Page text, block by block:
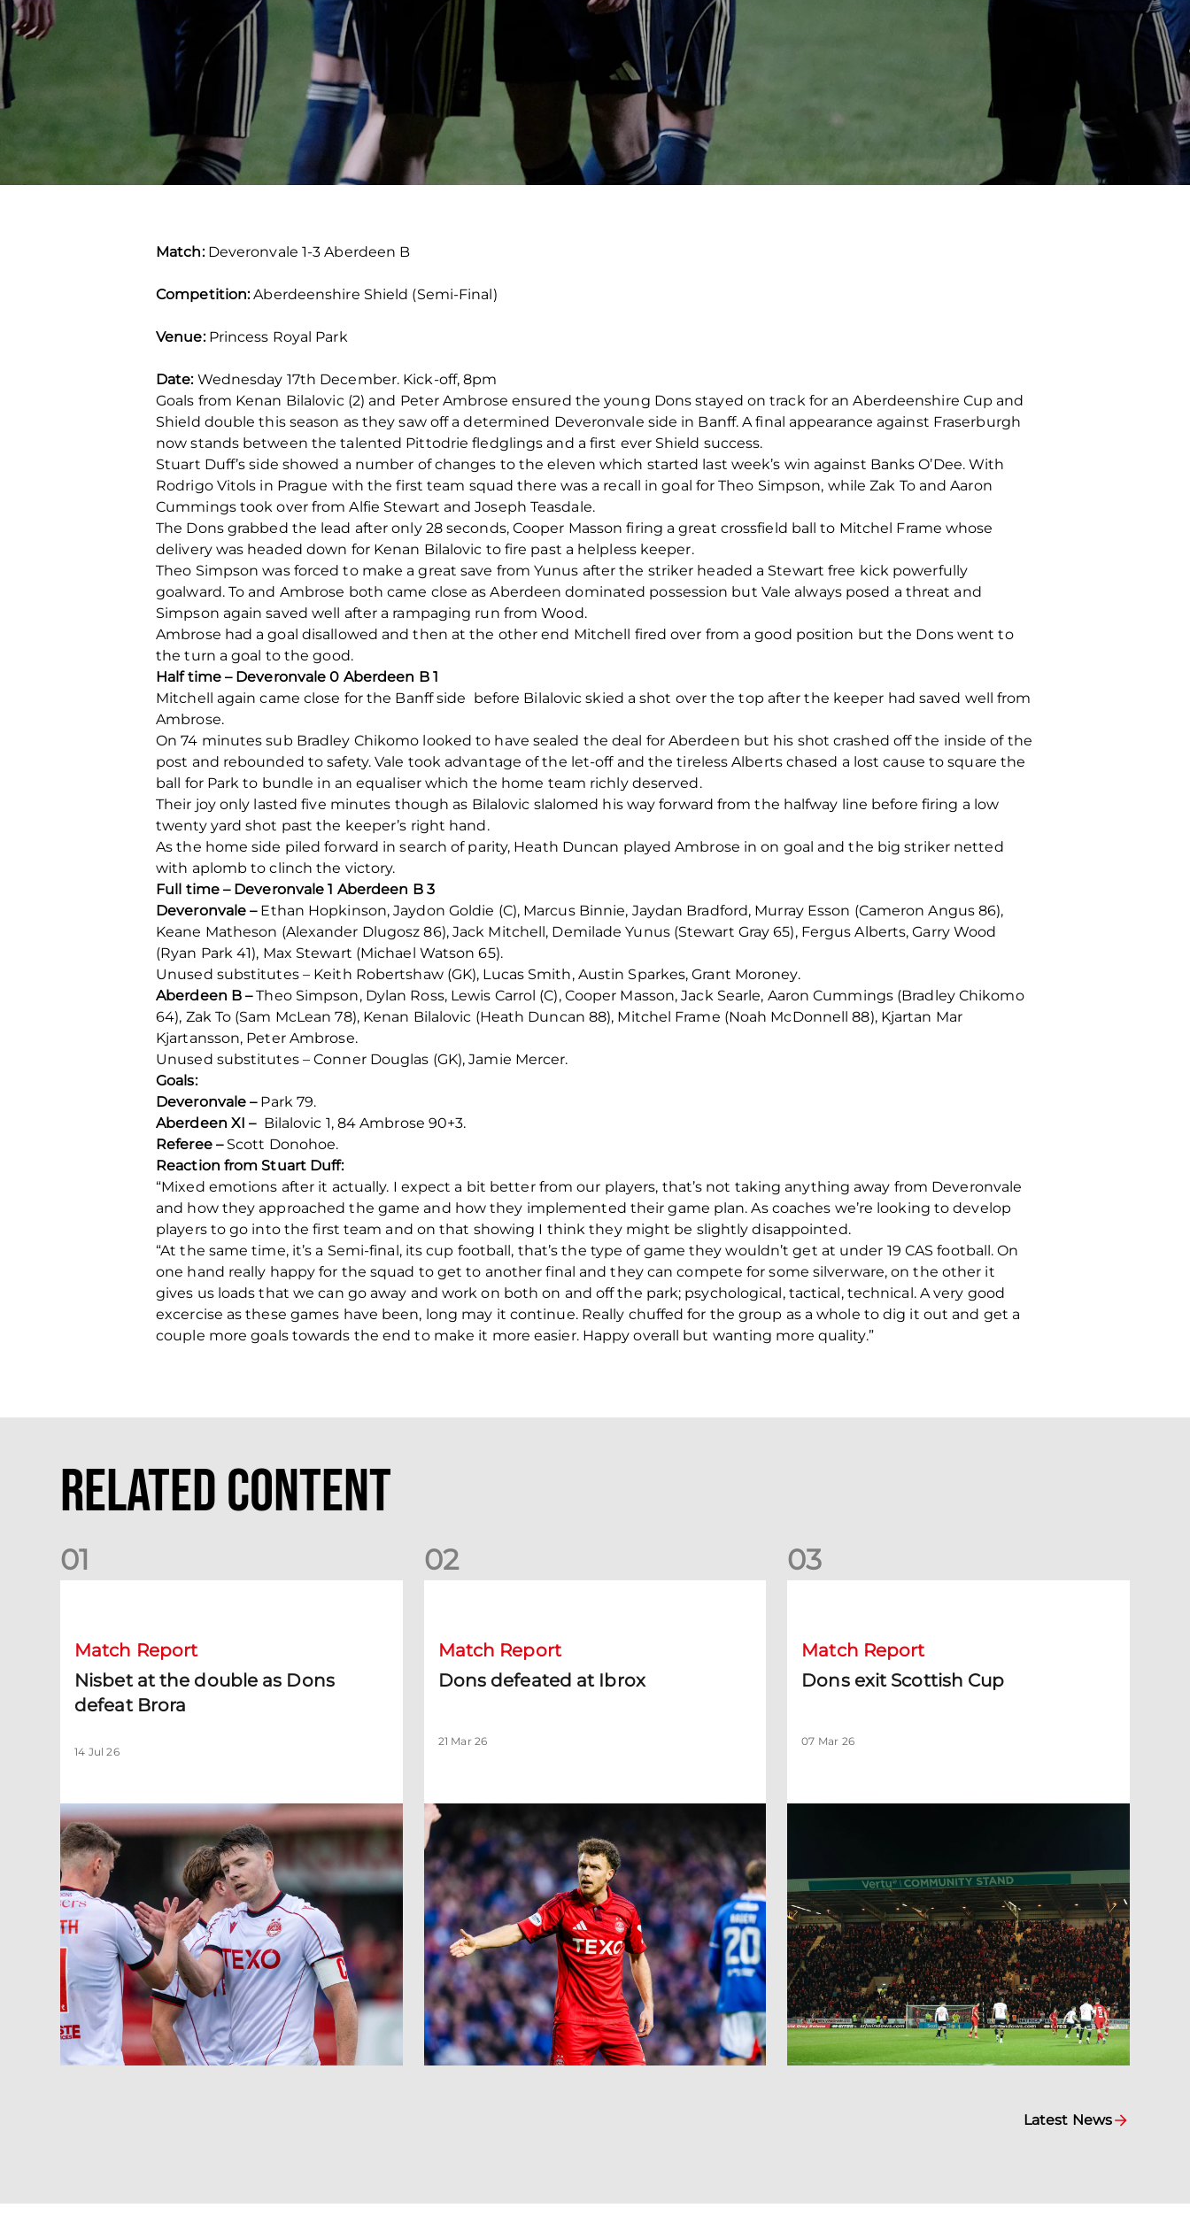
Match:Deveronvale 1-3 Aberdeen B
Competition:Aberdeenshire Shield (Semi-Final)
Venue:Princess Royal Park
Date:Wednesday 17th December. Kick-off, 8pm
Goals from Kenan Bilalovic (2) and Peter Ambrose ensured the young Dons stayed on track for an Aberdeenshire Cup and
Shield double this season as they saw off a determined Deveronvale side in Banff. A final appearance against Fraserburgh
now stands between the talented Pittodrie fledglings and a first ever Shield success.
Stuart Duff’s side showed a number of changes to the eleven which started last week’s win against Banks O’Dee. With
Rodrigo Vitols in Prague with the first team squad there was a recall in goal for Theo Simpson, while Zak To and Aaron
Cummings took over from Alfie Stewart and Joseph Teasdale.
The Dons grabbed the lead after only 28 seconds, Cooper Masson firing a great crossfield ball to Mitchel Frame whose
delivery was headed down for Kenan Bilalovic to fire past a helpless keeper.
Theo Simpson was forced to make a great save from Yunus after the striker headed a Stewart free kick powerfully
goalward. To and Ambrose both came close as Aberdeen dominated possession but Vale always posed a threat and
Simpson again saved well after a rampaging run from Wood.
Ambrose had a goal disallowed and then at the other end Mitchell fired over from a good position but the Dons went to
the turn a goal to the good.
Half time – Deveronvale 0 Aberdeen B 1
Mitchell again came close for the Banff side before Bilalovic skied a shot over the top after the keeper had saved well from
Ambrose.
On 74 minutes sub Bradley Chikomo looked to have sealed the deal for Aberdeen but his shot crashed off the inside of the
post and rebounded to safety. Vale took advantage of the let-off and the tireless Alberts chased a lost cause to square the
ball for Park to bundle in an equaliser which the home team richly deserved.
Their joy only lasted five minutes though as Bilalovic slalomed his way forward from the halfway line before firing a low
twenty yard shot past the keeper’s right hand.
As the home side piled forward in search of parity, Heath Duncan played Ambrose in on goal and the big striker netted
with aplomb to clinch the victory.
Full time – Deveronvale 1 Aberdeen B 3
Deveronvale – Ethan Hopkinson, Jaydon Goldie (C), Marcus Binnie, Jaydan Bradford, Murray Esson (Cameron Angus 86),
Keane Matheson (Alexander Dlugosz 86), Jack Mitchell, Demilade Yunus (Stewart Gray 65), Fergus Alberts, Garry Wood
(Ryan Park 41), Max Stewart (Michael Watson 65).
Unused substitutes – Keith Robertshaw (GK), Lucas Smith, Austin Sparkes, Grant Moroney.
Aberdeen B –Theo Simpson, Dylan Ross, Lewis Carrol (C), Cooper Masson, Jack Searle, Aaron Cummings (Bradley Chikomo
64), Zak To (Sam McLean 78), Kenan Bilalovic (Heath Duncan 88), Mitchel Frame (Noah McDonnell 88), Kjartan Mar
Kjartansson, Peter Ambrose.
Unused substitutes – Conner Douglas (GK), Jamie Mercer.
Goals:
Deveronvale – Park 79.
Aberdeen XI – Bilalovic 1, 84 Ambrose 90+3.
Referee – Scott Donohoe.
Reaction from Stuart Duff:
“Mixed emotions after it actually. I expect a bit better from our players, that’s not taking anything away from Deveronvale
and how they approached the game and how they implemented their game plan. As coaches we’re looking to develop
players to go into the first team and on that showing I think they might be slightly disappointed.
“At the same time, it’s a Semi-final, its cup football, that’s the type of game they wouldn’t get at under 19 CAS football. On
one hand really happy for the squad to get to another final and they can compete for some silverware, on the other it
gives us loads that we can go away and work on both on and off the park; psychological, tactical, technical. A very good
excercise as these games have been, long may it continue. Really chuffed for the group as a whole to dig it out and get a
couple more goals towards the end to make it more easier. Happy overall but wanting more quality.”
Related Content
01
Match Report
Nisbet at the double as Dons
defeat Brora
14 Jul 26
02
Match Report
Dons defeated at Ibrox
21 Mar 26
03
Match Report
Dons exit Scottish Cup
07 Mar 26
Latest News